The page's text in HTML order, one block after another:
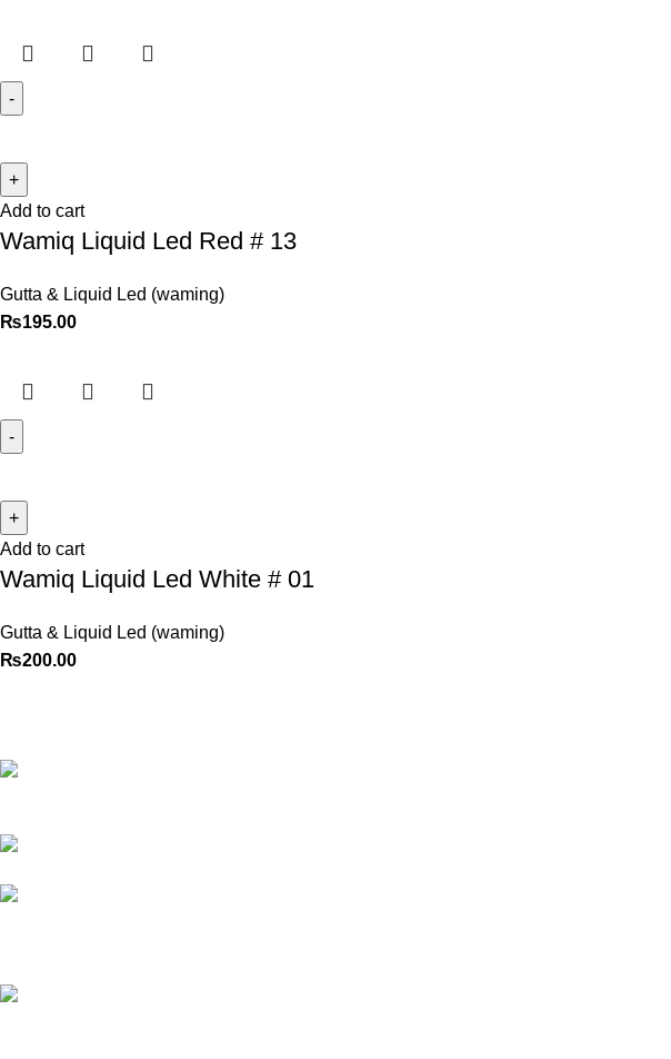
Add to cart
Wamiq Liquid Led Red # 13
Gutta & Liquid Led (waming)
₨195.00
Add to cart
Wamiq Liquid Led White # 01
Gutta & Liquid Led (waming)
₨200.00